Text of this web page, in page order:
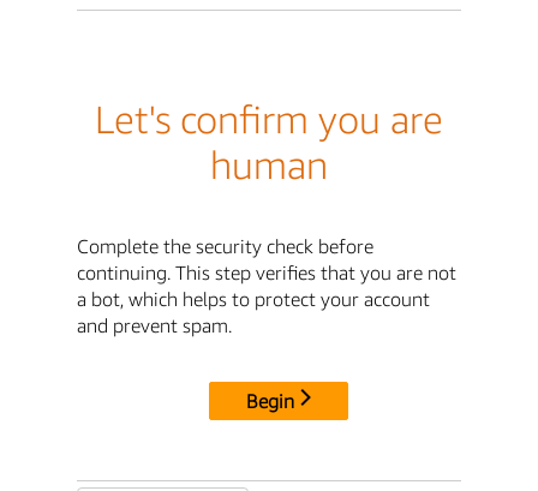
Let's confirm you are
human
Complete the security check before
continuing. This step verifies that you are not
a bot, which helps to protect your account
and prevent spam.
Begin